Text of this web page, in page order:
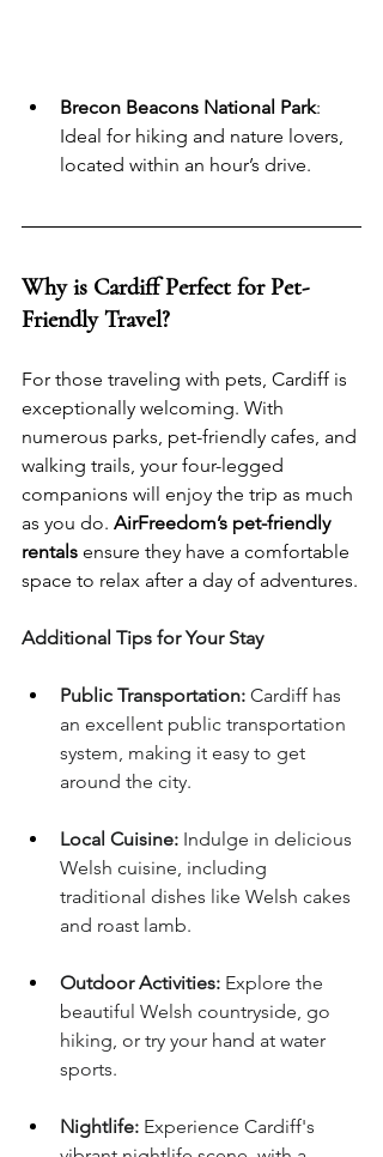
Brecon Beacons National Park:
Ideal for hiking and nature lovers,
located within an hour’s drive.
Why is Cardiff Perfect for Pet-
Friendly Travel?
For those traveling with pets, Cardiff is
exceptionally welcoming. With
numerous parks, pet-friendly cafes, and
walking trails, your four-legged
companions will enjoy the trip as much
as you do. AirFreedom’s pet-friendly
rentals ensure they have a comfortable
space to relax after a day of adventures.
Additional Tips for Your Stay
Public Transportation: Cardiff has
an excellent public transportation
system, making it easy to get
around the city.
Local Cuisine: Indulge in delicious
Welsh cuisine, including
traditional dishes like Welsh cakes
and roast lamb.
Outdoor Activities: Explore the
beautiful Welsh countryside, go
hiking, or try your hand at water
sports.
Nightlife: Experience Cardiff's